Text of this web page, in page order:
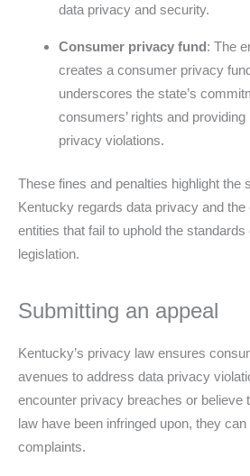
data privacy and security.
Consumer privacy fund: The
creates a consumer privacy
underscores the state’s
consumers’ rights and
privacy violations.
These fines and penalties highlight the
Kentucky regards data privacy and
entities that fail to uphold the standards
legislation.
Submitting an appeal
Kentucky’s privacy law ensures
avenues to address data privacy
encounter privacy breaches or believe
law have been infringed upon, they
complaints.